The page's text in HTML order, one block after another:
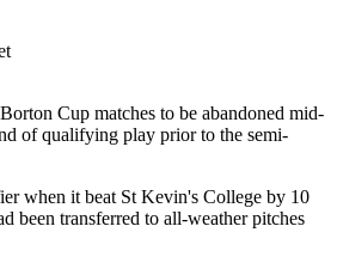
Cup matches to be abandoned mid-
of qualifying play prior to the semi-
when it beat St Kevin's College by 10
been transferred to all-weather pitches